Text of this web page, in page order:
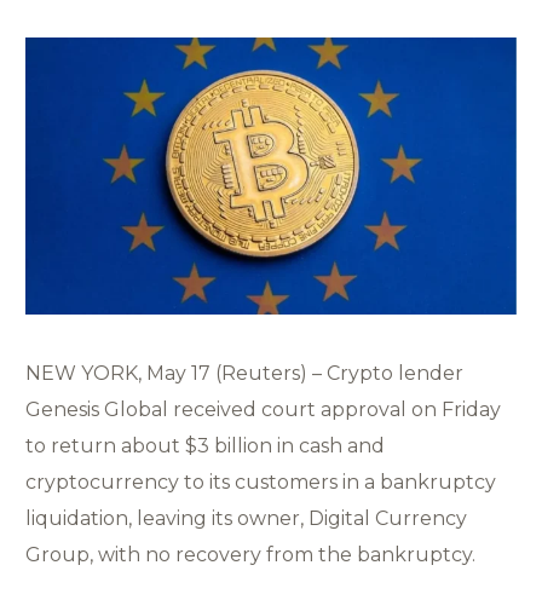
NEW YORK, May 17 (Reuters) – Crypto lender
Genesis Global received court approval on Friday
to return about $3 billion in cash and
cryptocurrency to its customers in a bankruptcy
liquidation, leaving its owner, Digital Currency
Group, with no recovery from the bankruptcy.